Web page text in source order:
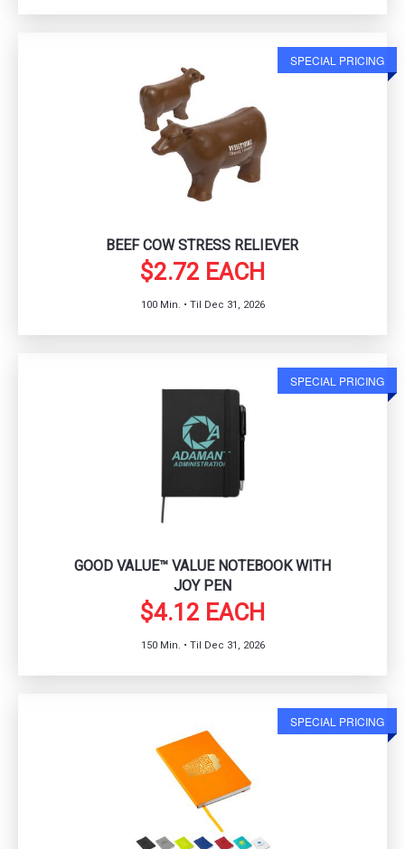
SPECIAL PRICING
BEEF COW STRESS RELIEVER
$2.72 EACH
100 Min. • Til Dec 31, 2026
SPECIAL PRICING
GOOD VALUE™ VALUE NOTEBOOK WITH
JOY PEN
$4.12 EACH
150 Min. • Til Dec 31, 2026
SPECIAL PRICING